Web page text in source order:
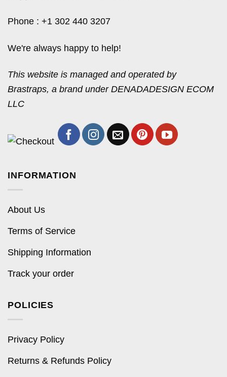
Phone : +1 302 440 3207
We're always happy to help!
This website is managed and operated by
Brastraps, a brand under DENADADESIGN ECOM
LLC
INFORMATION
About Us
Terms of Service
Shipping Information
Track your order
POLICIES
Privacy Policy
Returns & Refunds Policy